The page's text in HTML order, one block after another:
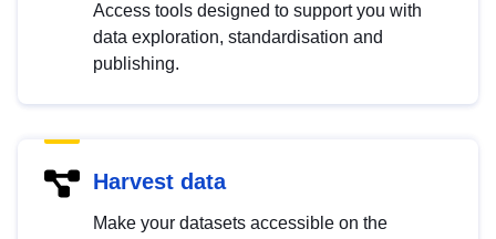
Access tools designed to support you with
data exploration, standardisation and
publishing.
Harvest data
Make your datasets accessible on the